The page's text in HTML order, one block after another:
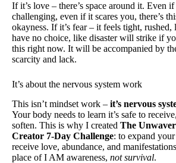
If it’s love – there’s space around it. Even if
challenging, even if it scares you, there’s
okayness. If it’s fear – it feels tight, rushed,
have no choice, like disaster will strike if
this right now. It will be accompanied by
scarcity and lack.
It’s about the nervous system work
This isn’t mindset work – it’s nervous
Your body needs to learn it’s safe to
soften. This is why I created The
Creator 7-Day Challenge: to expand
receive love, abundance, and
place of I AM awareness, not survival.